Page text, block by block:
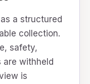
a structured
collection.
safety,
are withheld
is